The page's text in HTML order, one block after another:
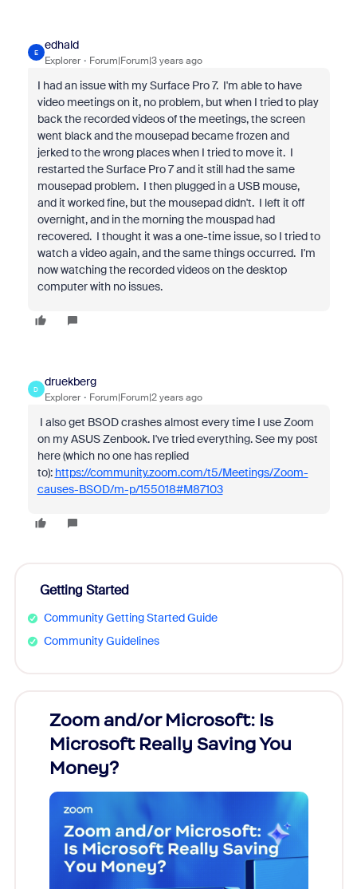
E
edhald
Explorer Forum|Forum|3 years ago
I had an issue with my Surface Pro 7. I'm able to have
video meetings on it, no problem, but when I tried to play
back the recorded videos of the meetings, the screen
went black and the mousepad became frozen and
jerked to the wrong places when I tried to move it. I
restarted the Surface Pro 7 and it still had the same
mousepad problem. I then plugged in a USB mouse,
and it worked fine, but the mousepad didn't. I left it off
overnight, and in the morning the mouspad had
recovered. I thought it was a one-time issue, so I tried to
watch a video again, and the same things occurred. I'm
now watching the recorded videos on the desktop
computer with no issues.
D
druekberg
Explorer Forum|Forum|2 years ago
I also get BSOD crashes almost every time I use Zoom
on my ASUS Zenbook. I've tried everything. See my post
here (which no one has replied
to): https://community.zoom.com/t5/Meetings/Zoom-
causes-BSOD/m-p/155018#M87103
Getting Started
Community Getting Started Guide
Community Guidelines
Zoom and/or Microsoft: Is
Microsoft Really Saving You
Money?